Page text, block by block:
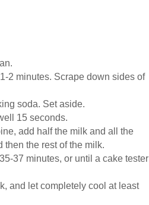
2 minutes. Scrape down sides of
soda. Set aside.
15 seconds.
add half the milk and all the
the rest of the milk.
37 minutes, or until a cake tester
and let completely cool at least